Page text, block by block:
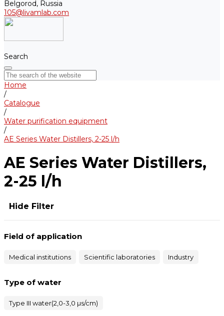
Belgorod, Russia
105@livamlab.com
Search
Home
/
Catalogue
/
Water purification equipment
/
AE Series Water Distillers, 2-25 l/h
AE Series Water Distillers,
2-25 l/h
Hide Filter
Field of application
Medical institutions Scientific laboratories Industry
Type of water
Type III water(2,0-3,0 µs/cm)